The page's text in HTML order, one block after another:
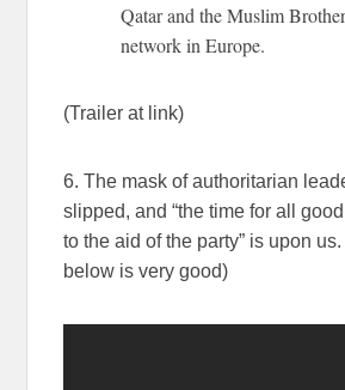
Qatar and the Muslim
network in Europe.
(Trailer at link)
6. The mask of authoritarian
slipped, and “the time for all
to the aid of the party” is upon
below is very good)